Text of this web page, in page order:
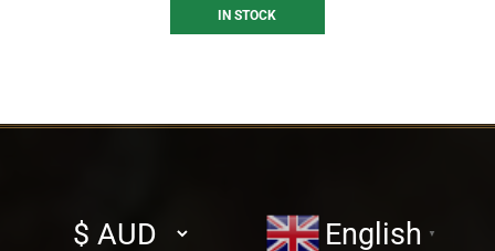
IN STOCK
Select
English ▼